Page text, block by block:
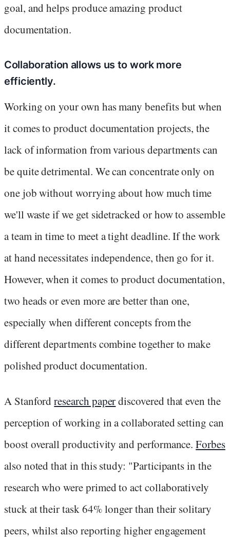
goal, and helps produce amazing product
documentation.
Collaboration allows us to work more
efficiently.
Working on your own has many benefits but when
it comes to product documentation projects, the
lack of information from various departments can
be quite detrimental. We can concentrate only on
one job without worrying about how much time
we'll waste if we get sidetracked or how to assemble
a team in time to meet a tight deadline. If the work
at hand necessitates independence, then go for it.
However, when it comes to product documentation,
two heads or even more are better than one,
especially when different concepts from the
different departments combine together to make
polished product documentation.
A Stanfordresearch paperdiscovered that even the
perception of working in a collaborated setting can
boost overall productivity and performance.Forbes
also noted that in this study: "Participants in the
research who were primed to act collaboratively
stuck at their task 64% longer than their solitary
peers, whilst also reporting higher engagement